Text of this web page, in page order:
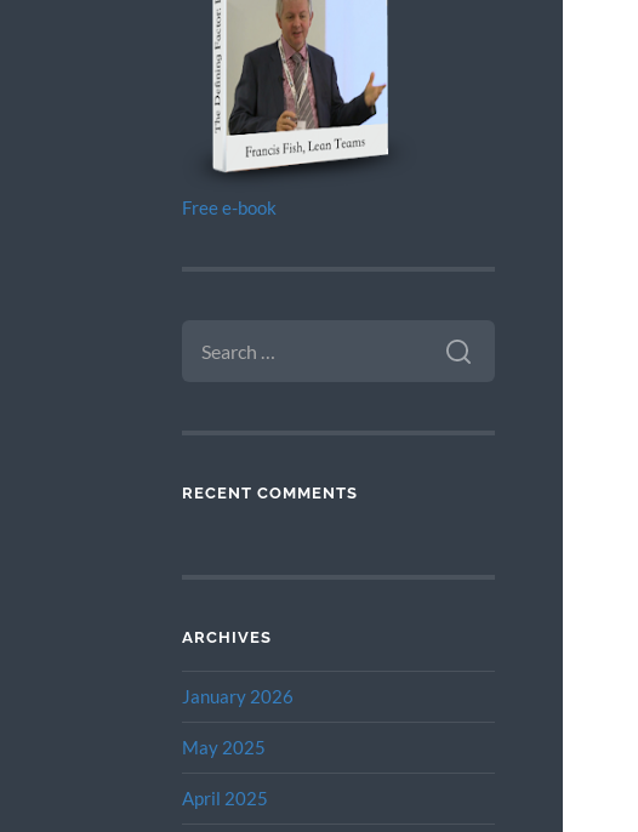
Free e-book
FOR:
RECENT COMMENTS
ARCHIVES
January 2026
May 2025
April 2025